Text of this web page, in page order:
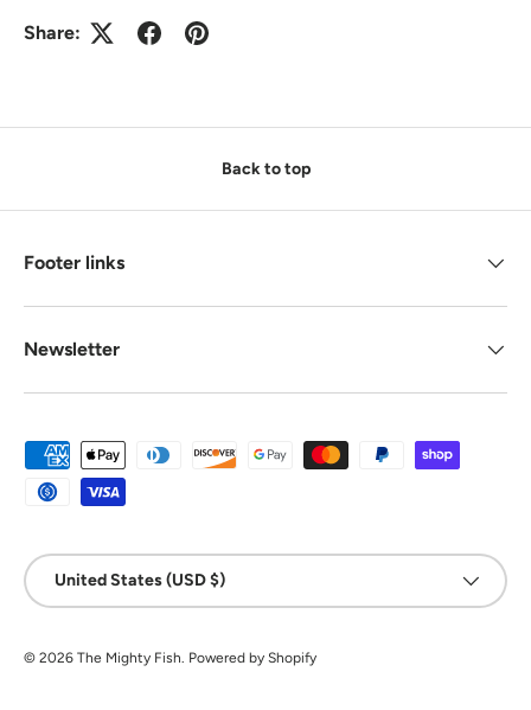
Share:
Back to top
Footer links
Newsletter
Payment methods accepted
Country/Region
United States (USD $)
© 2026 The Mighty Fish. Powered by Shopify